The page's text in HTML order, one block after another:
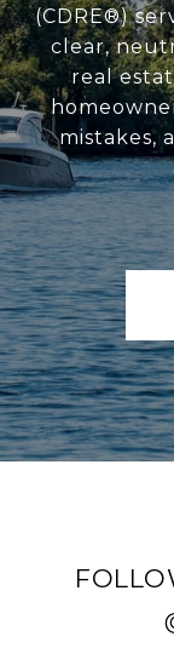
(CDRE®)
clear,
real
mistakes,